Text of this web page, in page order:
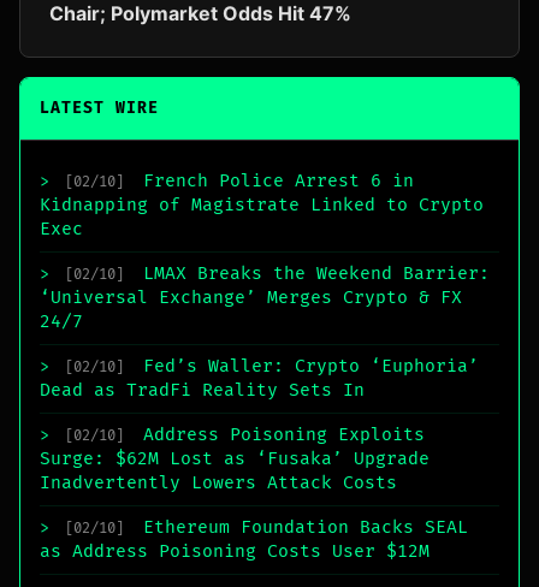
Chair; Polymarket Odds Hit 47%
LATEST WIRE
> [02/10]
French Police Arrest 6 in
Kidnapping of Magistrate Linked to Crypto
Exec
> [02/10]
LMAX Breaks the Weekend Barrier:
‘Universal Exchange’ Merges Crypto & FX
24/7
> [02/10]
Fed’s Waller: Crypto ‘Euphoria’
Dead as TradFi Reality Sets In
> [02/10]
Address Poisoning Exploits
Surge: $62M Lost as ‘Fusaka’ Upgrade
Inadvertently Lowers Attack Costs
> [02/10]
Ethereum Foundation Backs SEAL
as Address Poisoning Costs User $12M